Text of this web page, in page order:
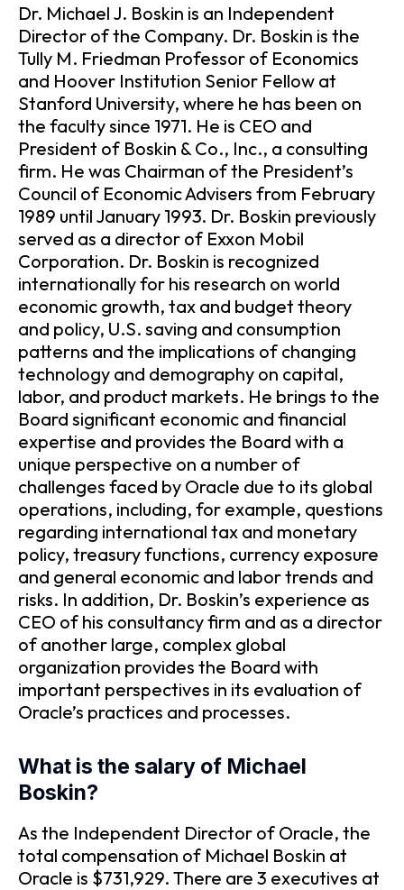
Dr. Michael J. Boskin is an Independent
Director of the Company. Dr. Boskin is the
Tully M. Friedman Professor of Economics
and Hoover Institution Senior Fellow at
Stanford University, where he has been on
the faculty since 1971. He is CEO and
President of Boskin & Co., Inc., a consulting
firm. He was Chairman of the President’s
Council of Economic Advisers from February
1989 until January 1993. Dr. Boskin previously
served as a director of Exxon Mobil
Corporation. Dr. Boskin is recognized
internationally for his research on world
economic growth, tax and budget theory
and policy, U.S. saving and consumption
patterns and the implications of changing
technology and demography on capital,
labor, and product markets. He brings to the
Board significant economic and financial
expertise and provides the Board with a
unique perspective on a number of
challenges faced by Oracle due to its global
operations, including, for example, questions
regarding international tax and monetary
policy, treasury functions, currency exposure
and general economic and labor trends and
risks. In addition, Dr. Boskin’s experience as
CEO of his consultancy firm and as a director
of another large, complex global
organization provides the Board with
important perspectives in its evaluation of
Oracle’s practices and processes.
What is the salary of Michael
Boskin?
As the Independent Director of Oracle, the
total compensation of Michael Boskin at
Oracle is $731,929. There are 3 executives at